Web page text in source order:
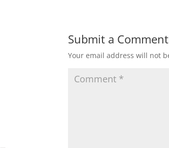
Submit a Comment
Your email address will not